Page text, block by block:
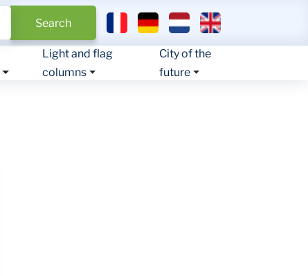
Search Select your language
Light and flag
columns
City of the
future